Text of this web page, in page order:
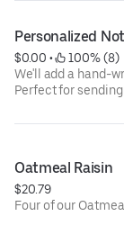
Personalized
$0.00 •
100% (8)
We'll add a hand-
Perfect for
IMPORTANT:
Oatmeal Raisin
$20.79
Four of our